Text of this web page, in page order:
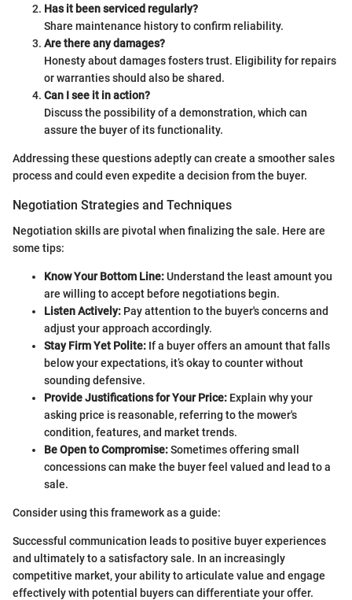
Has it been serviced regularly?
Share maintenance history to confirm reliability.
Are there any damages?
Honesty about damages fosters trust. Eligibility for repairs
or warranties should also be shared.
Can I see it in action?
Discuss the possibility of a demonstration, which can
assure the buyer of its functionality.
Addressing these questions adeptly can create a smoother sales
process and could even expedite a decision from the buyer.
Negotiation Strategies and Techniques
Negotiation skills are pivotal when finalizing the sale. Here are
some tips:
Know Your Bottom Line:Understand the least amount you
are willing to accept before negotiations begin.
Listen Actively: Pay attention to the buyer's concerns and
adjust your approach accordingly.
Stay Firm Yet Polite: If a buyer offers an amount that falls
below your expectations, it’s okay to counter without
sounding defensive.
Provide Justifications for Your Price: Explain why your
asking price is reasonable, referring to the mower's
condition, features, and market trends.
Be Open to Compromise:Sometimes offering small
concessions can make the buyer feel valued and lead to a
sale.
Consider using this framework as a guide:
Successful communication leads to positive buyer experiences
and ultimately to a satisfactory sale. In an increasingly
competitive market, your ability to articulate value and engage
effectively with potential buyers can differentiate your offer.